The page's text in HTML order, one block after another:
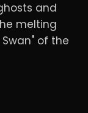
and
melting
of the